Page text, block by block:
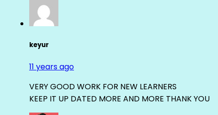
keyur
11 years ago
VERY GOOD WORK FOR NEW LEARNERS
KEEP IT UP DATED MORE AND MORE THANK YOU